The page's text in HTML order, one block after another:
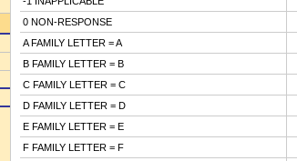
0 NON-RESPONSE
A FAMILY LETTER = A
B FAMILY LETTER = B
C FAMILY LETTER = C
D FAMILY LETTER = D
E FAMILY LETTER = E
F FAMILY LETTER = F